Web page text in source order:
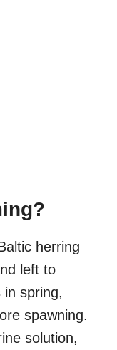
herring
left to
spring,
spawning.
solution,